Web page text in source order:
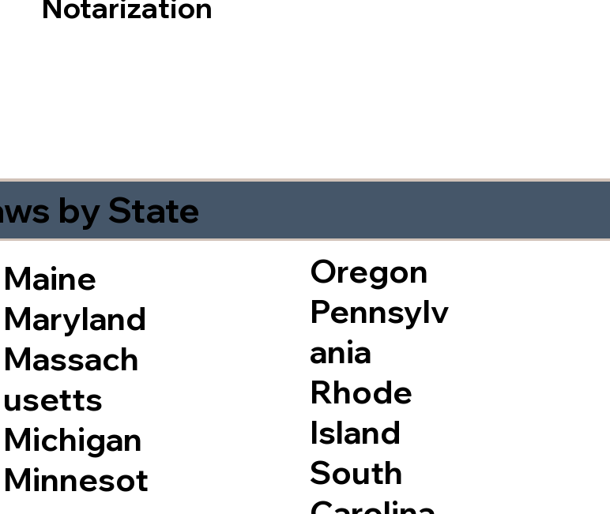
Notarization
by State
Maine
Maryland
Massach
usetts
Michigan
Minnesot
Oregon
Pennsylv
ania
Rhode
Island
South